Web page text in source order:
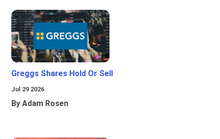
Greggs Shares Hold Or Sell
Jul 29 2026
By Adam Rosen